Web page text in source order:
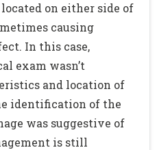
on either side of
causing
In this case,
exam wasn’t
and location of
identification of the
was suggestive of
is still